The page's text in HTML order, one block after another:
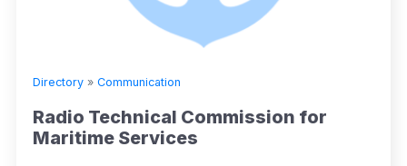
Directory » Communication
Radio Technical Commission for
Maritime Services